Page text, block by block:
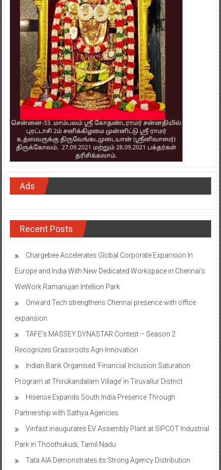
Ads
Recent Posts
Chargebee Accelerates Global Corporate Expansion In
Europe and India With New Dedicated Workspace in Chennai’s
WeWork Ramanujan Intellion Park
Onward Tech strengthens Chennai presence with office
expansion
TAFE’s MASSEY DYNASTAR Contest – Season 2​
Recognizes Grassroots Agri-Innovation​
Indian Bank Organised ‘Financial Inclusion Saturation
Program at Thirukandalam Village’ in Tiruvallur District
Hisense Expands South India Presence Through
Partnership with Sathya Agencies
Vinfast inaugurates EV Assembly Plant at SIPCOT Industrial
Park in Thoothukudi, Tamil Nadu
Tata AIA Demonstrates its Strong Agency Distribution